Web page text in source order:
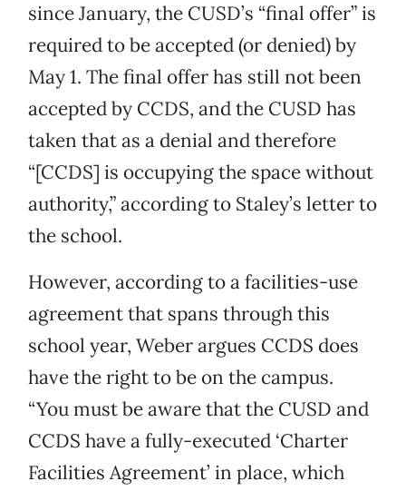
since January, the CUSD’s “final offer” is
required to be accepted (or denied) by
May 1. The final offer has still not been
accepted by CCDS, and the CUSD has
taken that as a denial and therefore
“[CCDS] is occupying the space without
authority,” according to Staley’s letter to
the school.
However, according to a facilities-use
agreement that spans through this
school year, Weber argues CCDS does
have the right to be on the campus.
“You must be aware that the CUSD and
CCDS have a fully-executed ‘Charter
Facilities Agreement’ in place, which